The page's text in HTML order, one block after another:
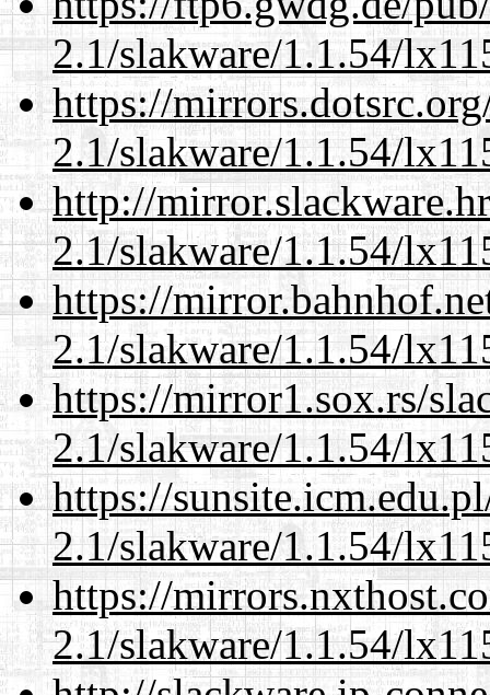
2.1/slakware/1.1.54/
https://
2.1/slakware/1.1.54/
http://
2.1/slakware/1.1.54/
https://
2.1/slakware/1.1.54/
https://mirror1.sox.rs/
2.1/slakware/1.1.54/
https://
2.1/slakware/1.1.54/
https://
2.1/slakware/1.1.54/